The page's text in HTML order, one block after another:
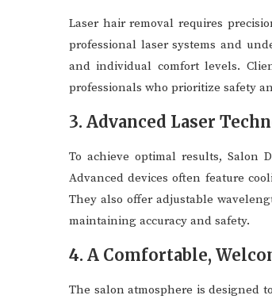
Laser hair removal requires
professional laser systems and
and individual comfort levels.
professionals who prioritize safety
3. Advanced Laser
To achieve optimal results, Salon
Advanced devices often feature
They also offer adjustable
maintaining accuracy and safety.
4. A Comfortable,
The salon atmosphere is designed